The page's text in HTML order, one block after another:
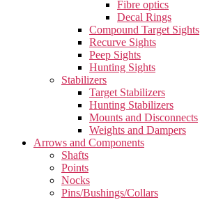
Fibre optics
Decal Rings
Compound Target Sights
Recurve Sights
Peep Sights
Hunting Sights
Stabilizers
Target Stabilizers
Hunting Stabilizers
Mounts and Disconnects
Weights and Dampers
Arrows and Components
Shafts
Points
Nocks
Pins/Bushings/Collars